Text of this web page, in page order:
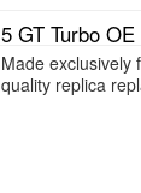
5 GT Turbo
Made exclusively
quality replica